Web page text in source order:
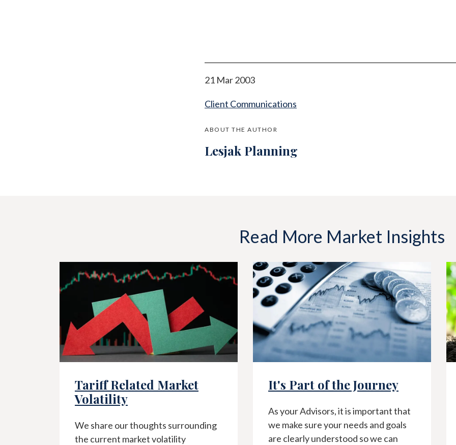
21 Mar 2003
Client Communications
ABOUT THE AUTHOR
Lesjak Planning
Read More Market Insights
Tariff Related Market
Volatility
We share our thoughts surrounding
the current market volatility
It's Part of the Journey
As your Advisors, it is important that
we make sure your needs and goals
are clearly understood so we can